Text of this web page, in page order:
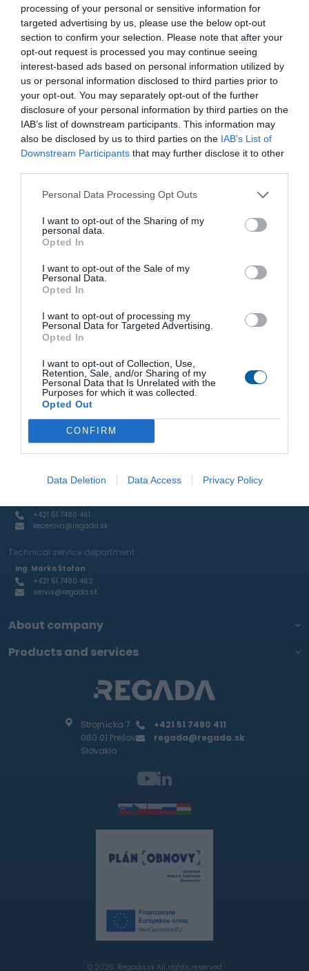
processing of your personal or sensitive information for
targeted advertising by us, please use the below opt-out
section to confirm your selection. Please note that after your
opt-out request is processed you may continue seeing
interest-based ads based on personal information utilized by
us or personal information disclosed to third parties prior to
your opt-out. You may separately opt-out of the further
disclosure of your personal information by third parties on the
IAB’s list of downstream participants. This information may
also be disclosed by us to third parties on the IAB’s List of
Downstream Participants that may further disclose it to other
Personal Data Processing Opt Outs
I want to opt-out of the Sharing of my
personal data.
Opted In
I want to opt-out of the Sale of my
Personal Data.
Opted In
I want to opt-out of processing my
Personal Data for Targeted Advertising.
Opted In
I want to opt-out of Collection, Use,
Retention, Sale, and/or Sharing of my
Personal Data that Is Unrelated with the
Purposes for which it was collected.
Opted Out
CONFIRM
Data Deletion Data Access Privacy Policy
Kindly note that we are on holiday break from
December 23 until January 6. We will be available
again on January 7. See you in 2025.
Stay Ahead with REGADA.
Get exclusive product updates, industry news and automation
insights – straight to your inbox.
Send
I agree to the processing of personal data.
Strojnícka 7
080 01 Prešov
Slovakia
+421 51 7480 411
regada@regada.sk
Representation
Sale of actuators and industrial valves
+421 51 7480 462
stofan@regada.sk
Sale of actuators and pneumatic elements and RTP
Ing. Ján Mihelič
+421 51 7480 465
mihelic@regada.sk
Production of aluminum castings and custom engineering
production
+421 51 7480 461
kecerova@regada.sk
Technical service department
Ing. Marko Štofan
+421 51 7480 462
servis@regada.sk
About company
Products and services
© 2026, Regada.sk All rights reserved